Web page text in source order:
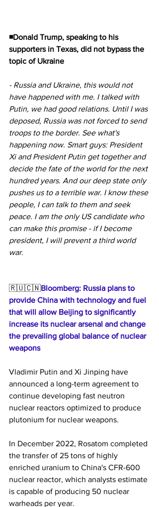
◾Donald Trump, speaking to his
supporters in Texas, did not bypass the
topic of Ukraine
- Russia and Ukraine, this would not
have happened with me. I talked with
Putin, we had good relations. Until I was
deposed, Russia was not forced to send
troops to the border. See what's
happening now. Smart guys: President
Xi and President Putin get together and
decide the fate of the world for the next
hundred years. And our deep state only
pushes us to a terrible war. I know these
people, I can talk to them and seek
peace. I am the only US candidate who
can make this promise - if I become
president, I will prevent a third world
war.
🇷🇺🇨🇳Bloomberg: Russia plans to
provide China with technology and fuel
that will allow Beijing to significantly
increase its nuclear arsenal and change
the prevailing global balance of nuclear
weapons
Vladimir Putin and Xi Jinping have
announced a long-term agreement to
continue developing fast neutron
nuclear reactors optimized to produce
plutonium for nuclear weapons.
In December 2022, Rosatom completed
the transfer of 25 tons of highly
enriched uranium to China's CFR-600
nuclear reactor, which analysts estimate
is capable of producing 50 nuclear
warheads per year.